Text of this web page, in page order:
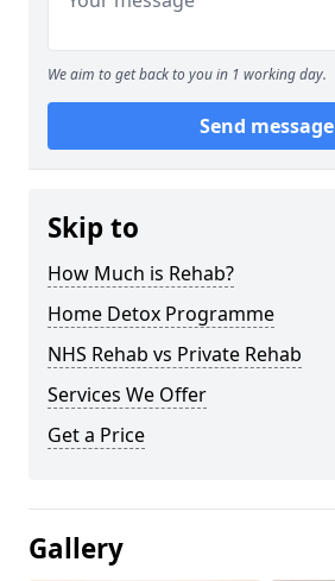
We aim to get back to you in 1 working day.
Send message
Skip to
How Much is Rehab?
Home Detox Programme
NHS Rehab vs Private Rehab
Services We Offer
Get a Price
Gallery